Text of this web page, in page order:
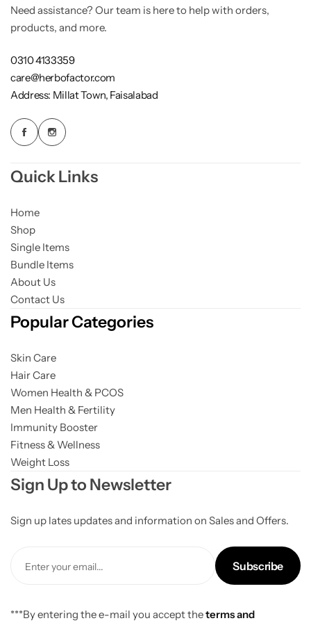
Need assistance? Our team is here to help with orders,
products, and more.
0310 4133359
care@herbofactor.com
Address: Millat Town, Faisalabad
Quick Links
Home
Shop
Single Items
Bundle Items
About Us
Contact Us
Popular Categories
Skin Care
Hair Care
Women Health & PCOS
Men Health & Fertility
Immunity Booster
Fitness & Wellness
Weight Loss
Sign Up to Newsletter
Sign up lates updates and information on Sales and Offers.
Subscribe
***By entering the e-mail you accept theterms and
Weight Loss
Bundle Class NEW HOT
Rose Powder